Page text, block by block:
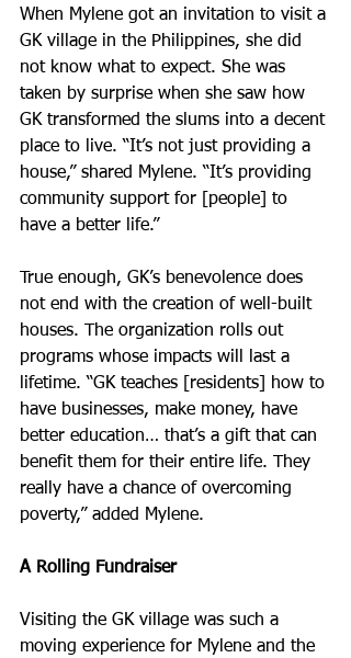
When Mylene got an invitation to visit a
GK village in the Philippines, she did
not know what to expect. She was
taken by surprise when she saw how
GK transformed the slums into a decent
place to live. “It’s not just providing a
house,” shared Mylene. “It’s providing
community support for [people] to
have a better life.”
True enough, GK’s benevolence does
not end with the creation of well-built
houses. The organization rolls out
programs whose impacts will last a
lifetime. “GK teaches [residents] how to
have businesses, make money, have
better education… that’s a gift that can
benefit them for their entire life. They
really have a chance of overcoming
poverty,” added Mylene.
A Rolling Fundraiser
Visiting the GK village was such a
moving experience for Mylene and the